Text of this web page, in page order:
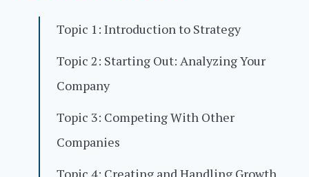
Topic 1: Introduction to Strategy
Topic 2: Starting Out: Analyzing Your
Company
Topic 3: Competing With Other
Companies